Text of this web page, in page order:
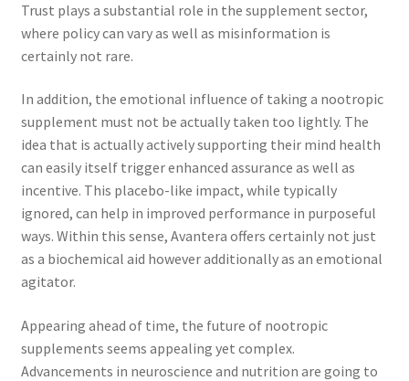
Trust plays a substantial role in the supplement sector,
where policy can vary as well as misinformation is
certainly not rare.
In addition, the emotional influence of taking a nootropic
supplement must not be actually taken too lightly. The
idea that is actually actively supporting their mind health
can easily itself trigger enhanced assurance as well as
incentive. This placebo-like impact, while typically
ignored, can help in improved performance in purposeful
ways. Within this sense, Avantera offers certainly not just
as a biochemical aid however additionally as an emotional
agitator.
Appearing ahead of time, the future of nootropic
supplements seems appealing yet complex.
Advancements in neuroscience and nutrition are going to